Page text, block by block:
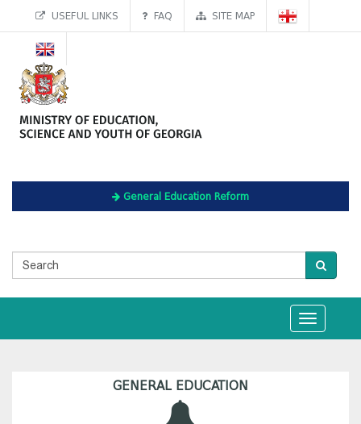
USEFUL LINKS FAQ SITE MAP
General Education Reform
Toggle
navigation
GENERAL EDUCATION